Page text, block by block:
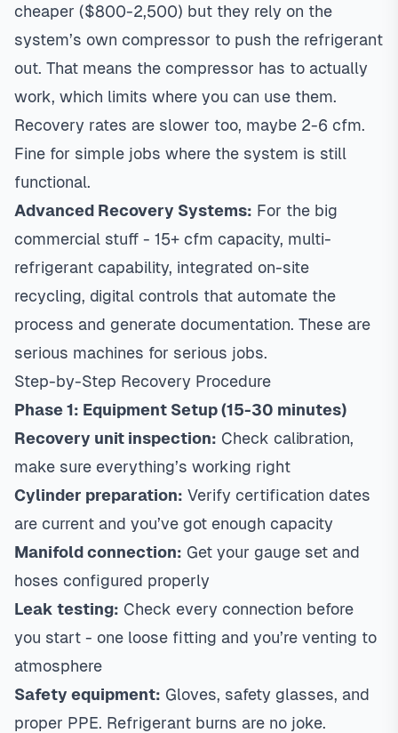
cheaper ($800-2,500) but they rely on the
system’s own compressor to push the refrigerant
out. That means the compressor has to actually
work, which limits where you can use them.
Recovery rates are slower too, maybe 2-6 cfm.
Fine for simple jobs where the system is still
functional.
Advanced Recovery Systems: For the big
commercial stuff - 15+ cfm capacity, multi-
refrigerant capability, integrated on-site
recycling, digital controls that automate the
process and generate documentation. These are
serious machines for serious jobs.
Step-by-Step Recovery Procedure
Phase 1: Equipment Setup (15-30 minutes)
Recovery unit inspection: Check calibration,
make sure everything’s working right
Cylinder preparation: Verify certification dates
are current and you’ve got enough capacity
Manifold connection: Get your gauge set and
hoses configured properly
Leak testing: Check every connection before
you start - one loose fitting and you’re venting to
atmosphere
Safety equipment: Gloves, safety glasses, and
proper PPE. Refrigerant burns are no joke.